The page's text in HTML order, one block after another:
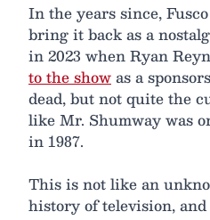
In the years since,
bring it back as a
in 2023 when Ryan
to the showas a
dead, but not quite the
like Mr. Shumway was
in 1987.
This is not like an
history of television,